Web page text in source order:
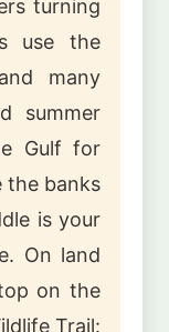
turning
use the
many
summer
Gulf for
the banks
is your
On land
on the
Trail: